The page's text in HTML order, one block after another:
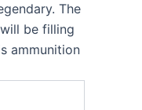
The
be filling
ammunition